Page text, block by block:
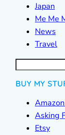
Japan
Me Me
News
Travel
S
e
a
r
BUY MY
Asking
Etsy